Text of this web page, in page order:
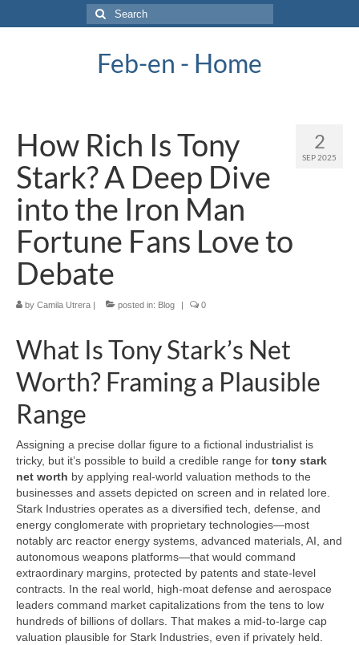
Search
for:
Feb-en - Home
2
SEP 2025
How Rich Is Tony
Stark? A Deep Dive
into the Iron Man
Fortune Fans Love to
Debate
by Camila Utrera | posted in: Blog | 0
What Is Tony Stark’s Net
Worth? Framing a Plausible
Range
Assigning a precise dollar figure to a fictional industrialist is
tricky, but it’s possible to build a credible range for tony stark
net worth by applying real-world valuation methods to the
businesses and assets depicted on screen and in related lore.
Stark Industries operates as a diversified tech, defense, and
energy conglomerate with proprietary technologies—most
notably arc reactor energy systems, advanced materials, AI, and
autonomous weapons platforms—that would command
extraordinary margins, protected by patents and state-level
contracts. In the real world, high-moat defense and aerospace
leaders command market capitalizations from the tens to low
hundreds of billions of dollars. That makes a mid-to-large cap
valuation plausible for Stark Industries, even if privately held.